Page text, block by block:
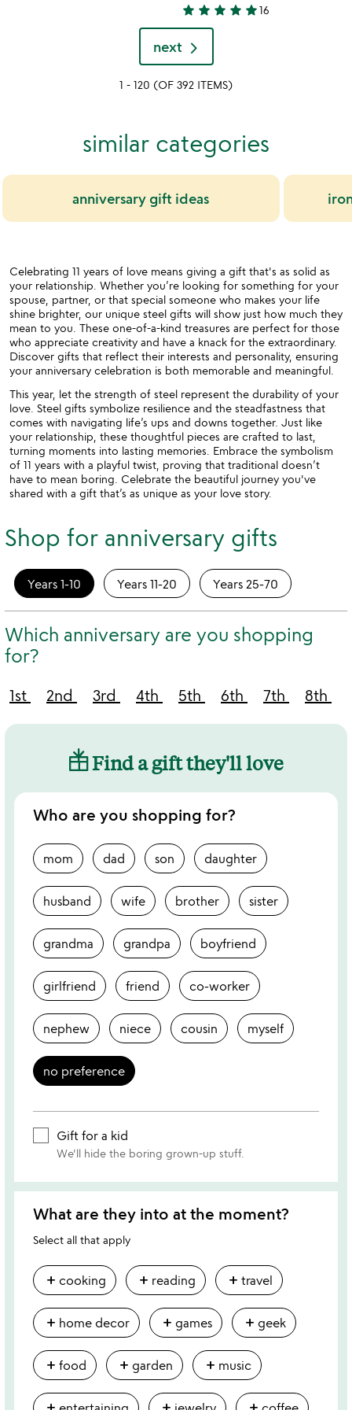
5
out
of
5
star star star star star16
next
1 - 120 (OF 392 ITEMS)
similar categories
anniversary gift ideas
Celebrating 11 years of love means giving a gift that's as solid as
your relationship. Whether you’re looking for something for your
spouse, partner, or that special someone who makes your life
shine brighter, our unique steel gifts will show just how much they
mean to you. These one-of-a-kind treasures are perfect for those
who appreciate creativity and have a knack for the extraordinary.
Discover gifts that reflect their interests and personality, ensuring
your anniversary celebration is both memorable and meaningful.
This year, let the strength of steel represent the durability of your
love. Steel gifts symbolize resilience and the steadfastness that
comes with navigating life’s ups and downs together. Just like
your relationship, these thoughtful pieces are crafted to last,
turning moments into lasting memories. Embrace the symbolism
of 11 years with a playful twist, proving that traditional doesn’t
have to mean boring. Celebrate the beautiful journey you've
shared with a gift that’s as unique as your love story.
Shop for anniversary gifts
Years 1-10 Years 11-20 Years 25-70
Which anniversary are you shopping
for?
1st 2nd 3rd 4th 5th 6th 7th 8th
Find a gift they'll love
Who are you shopping for?
mom dad son daughter
husband wife brother sister
grandma grandpa boyfriend
girlfriend friend co-worker
nephew niece cousin myself
no preference
Gift for a kid
We'll hide the boring grown-up stuff.
What are they into at the moment?
Select all that apply
add cooking add reading add travel
add home decor add games add geek
add food add garden add music